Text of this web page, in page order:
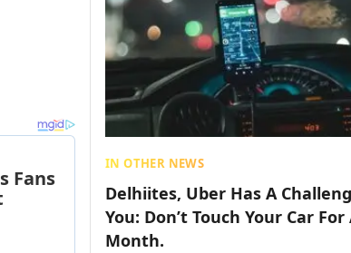
IN OTHER NEWS
Delhiites, Uber Has A
You: Don’t Touch Your Car For
Month.